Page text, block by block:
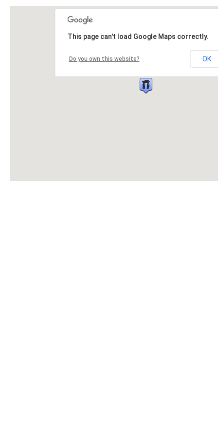
This page can't load Google Maps correctly.
Do you own this website? OK